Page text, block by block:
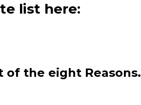
list here:
of the eight Reasons.